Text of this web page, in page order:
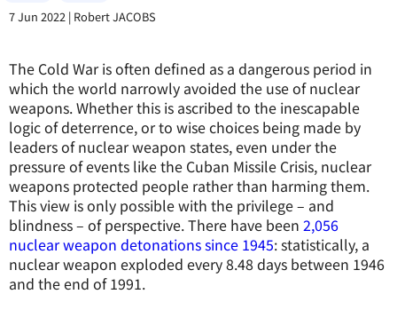
7 Jun 2022 | Robert JACOBS
The Cold War is often defined as a dangerous period in
which the world narrowly avoided the use of nuclear
weapons. Whether this is ascribed to the inescapable
logic of deterrence, or to wise choices being made by
leaders of nuclear weapon states, even under the
pressure of events like the Cuban Missile Crisis, nuclear
weapons protected people rather than harming them.
This view is only possible with the privilege – and
blindness – of perspective. There have been 2,056
nuclear weapon detonations since 1945: statistically, a
nuclear weapon exploded every 8.48 days between 1946
and the end of 1991.